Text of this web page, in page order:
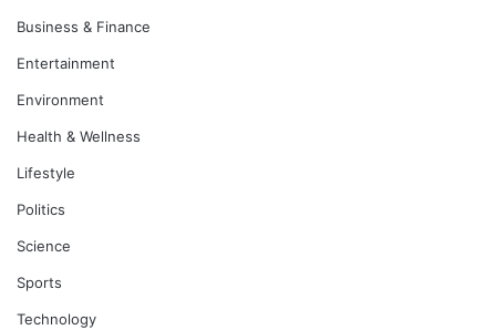
Business & Finance
Entertainment
Environment
Health & Wellness
Lifestyle
Politics
Science
Sports
Technology